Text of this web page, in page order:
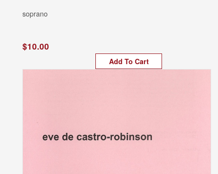
soprano
$10.00
Add To Cart